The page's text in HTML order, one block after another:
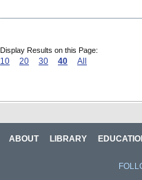
Display Results on this Page:
10 20 30 40 All
ABOUT LIBRARY